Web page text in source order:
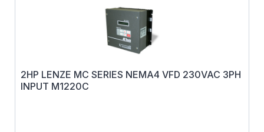
2HP LENZE MC SERIES NEMA4 VFD 230VAC 3PH
INPUT M1220C